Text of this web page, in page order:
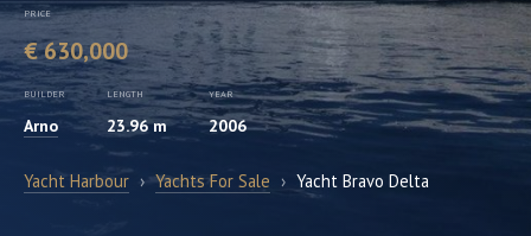
PRICE
€ 630,000
BUILDER
Arno
LENGTH
23.96 m
YEAR
2006
Yacht Harbour › Yachts For Sale › Yacht Bravo Delta